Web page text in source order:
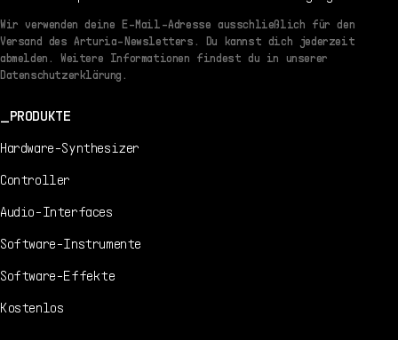
Wir verwenden deine E-Mail-Adresse ausschließlich für den
Versand des Arturia-Newsletters. Du kannst dich jederzeit
abmelden. Weitere Informationen findest du in unserer
Datenschutzerklärung.
PRODUKTE
Hardware-Synthesizer
Controller
Audio-Interfaces
Software-Instrumente
Software-Effekte
Kostenlos